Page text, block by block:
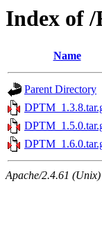
Index of
Name
Parent Directory
Apache/2.4.61